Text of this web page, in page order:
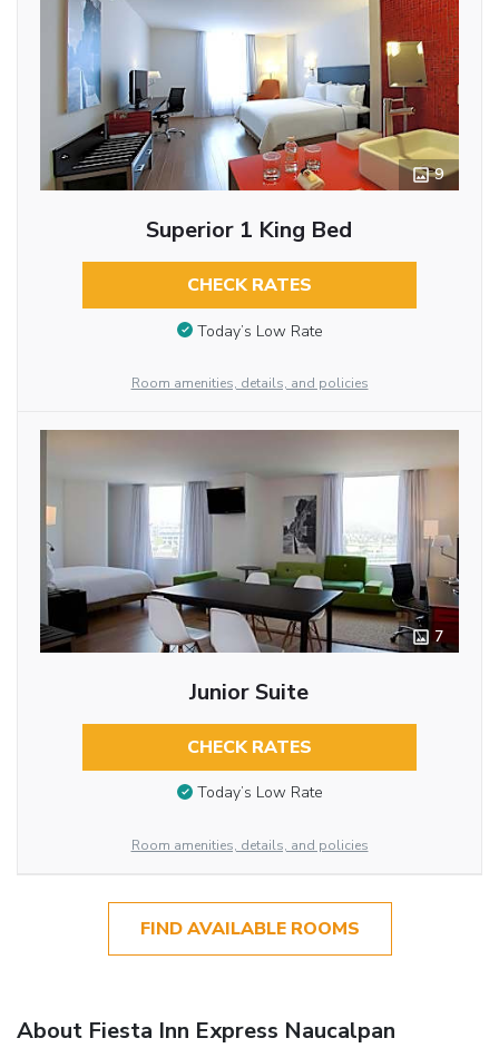
9
Superior 1 King Bed
CHECK RATES
Today’s Low Rate
Room amenities, details, and policies
7
Junior Suite
CHECK RATES
Today’s Low Rate
Room amenities, details, and policies
FIND AVAILABLE ROOMS
About Fiesta Inn Express Naucalpan